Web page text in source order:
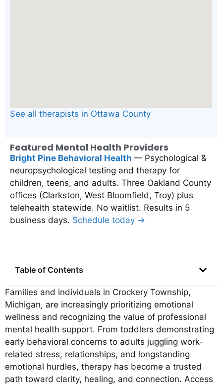
See all therapists in Ottawa County
Featured Mental Health Providers
Bright Pine Behavioral Health — Psychological &
neuropsychological testing and therapy for
children, teens, and adults. Three Oakland County
offices (Clarkston, West Bloomfield, Troy) plus
telehealth statewide. No waitlist. Results in 5
business days. Schedule today →
Table of Contents
Families and individuals in Crockery Township,
Michigan, are increasingly prioritizing emotional
wellness and recognizing the value of professional
mental health support. From toddlers demonstrating
early behavioral concerns to adults juggling work-
related stress, relationships, and longstanding
emotional hurdles, therapy has become a trusted
path toward clarity, healing, and connection. Access